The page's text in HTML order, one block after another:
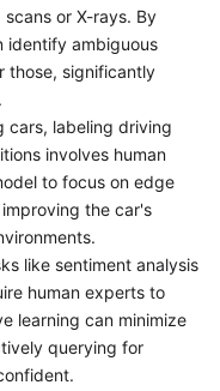
or X-rays. By
identify ambiguous
those, significantly
cars, labeling driving
involves human
to focus on edge
the car's
like sentiment analysis
human experts to
learning can minimize
querying for